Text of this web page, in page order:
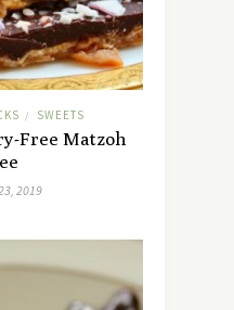
/ SWEETS
Free Matzoh
2019